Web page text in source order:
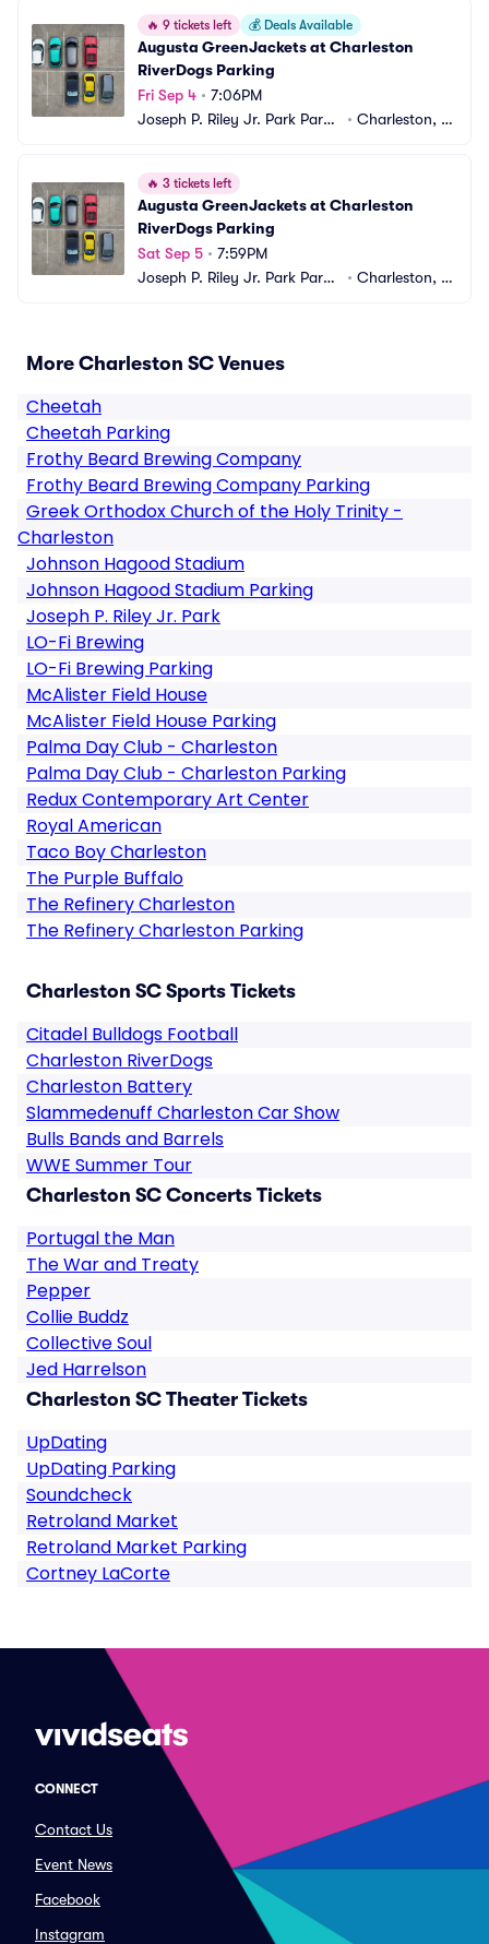
🔥 9 tickets left 💰 Deals Available
Augusta GreenJackets at Charleston
RiverDogs Parking
Fri Sep 4 • 7:06PM
Joseph P. Riley Jr. Park Parki
• Charleston, S
🔥 3 tickets left
Augusta GreenJackets at Charleston
RiverDogs Parking
Sat Sep 5 • 7:59PM
Joseph P. Riley Jr. Park Parki
• Charleston, S
More Charleston SC Venues
Cheetah
Cheetah Parking
Frothy Beard Brewing Company
Frothy Beard Brewing Company Parking
Greek Orthodox Church of the Holy Trinity -
Charleston
Johnson Hagood Stadium
Johnson Hagood Stadium Parking
Joseph P. Riley Jr. Park
LO-Fi Brewing
LO-Fi Brewing Parking
McAlister Field House
McAlister Field House Parking
Palma Day Club - Charleston
Palma Day Club - Charleston Parking
Redux Contemporary Art Center
Royal American
Taco Boy Charleston
The Purple Buffalo
The Refinery Charleston
The Refinery Charleston Parking
Charleston SC Sports Tickets
Citadel Bulldogs Football
Charleston RiverDogs
Charleston Battery
Slammedenuff Charleston Car Show
Bulls Bands and Barrels
WWE Summer Tour
Charleston SC Concerts Tickets
Portugal the Man
The War and Treaty
Pepper
Collie Buddz
Collective Soul
Jed Harrelson
Charleston SC Theater Tickets
UpDating
UpDating Parking
Soundcheck
Retroland Market
Retroland Market Parking
Cortney LaCorte
CONNECT
Contact Us
Event News
Facebook
Instagram